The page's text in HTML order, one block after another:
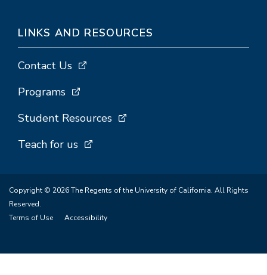
LINKS AND RESOURCES
Contact Us
Programs
Student Resources
Teach for us
Copyright © 2026 The Regents of the University of California. All Rights
Reserved.
Terms of Use
Accessibility